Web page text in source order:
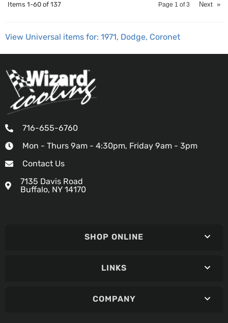
Items 1-60 of 137 Page 1 of3 Next »
View Universal items for: 1971, Dodge, Coronet
716-655-6760
Mon - Thurs 9am - 4:30pm, Friday 9am - 3pm
Contact Us
7135 Davis Road
Buffalo, NY 14170
SHOP ONLINE
LINKS
COMPANY